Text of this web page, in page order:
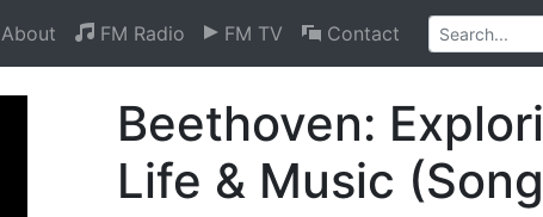
About FM Radio FM TV Contact
Beethoven:
Life & Music